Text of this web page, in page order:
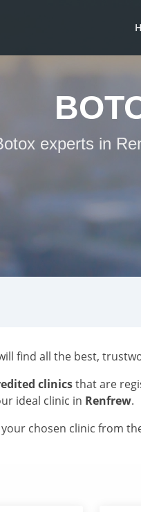
experts in
find all the best,
clinicsthat are
ideal clinic in Renfrew.
chosen clinic from